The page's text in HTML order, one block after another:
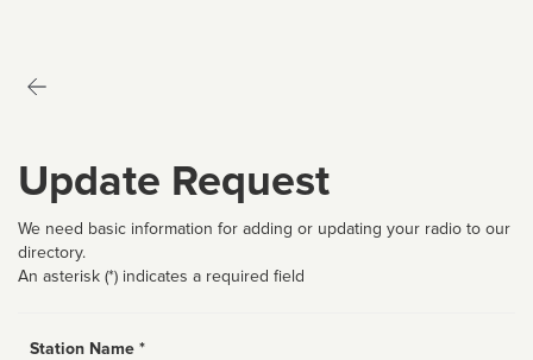
Update Request
We need basic information for adding or updating your radio to our
directory.
An asterisk (*) indicates a required field
Station Name *